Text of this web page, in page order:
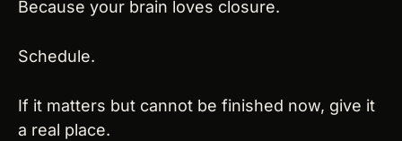
Because your brain loves closure.
Schedule.
If it matters but cannot be finished now, give it
a real place.